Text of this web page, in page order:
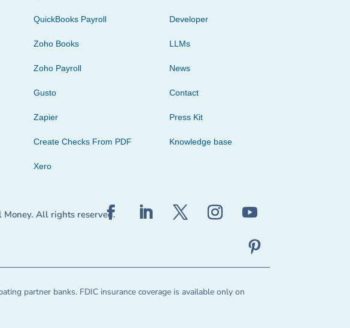
QuickBooks Payroll
Zoho Books
Zoho Payroll
Gusto
Zapier
Create Checks From PDF
Xero
Developer
LLMs
News
Contact
Press Kit
Knowledge base
All rights reserved.
partner banks. FDIC insurance coverage is available only on